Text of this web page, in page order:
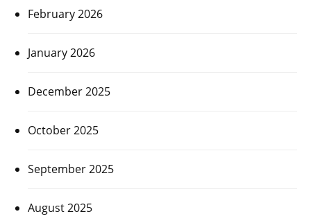
February 2026
January 2026
December 2025
October 2025
September 2025
August 2025